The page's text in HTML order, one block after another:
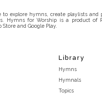
to explore hymns, create playlists and
Hymns for Worship is a product of
and Google Play.
Library
Hymns
Hymnals
Topics